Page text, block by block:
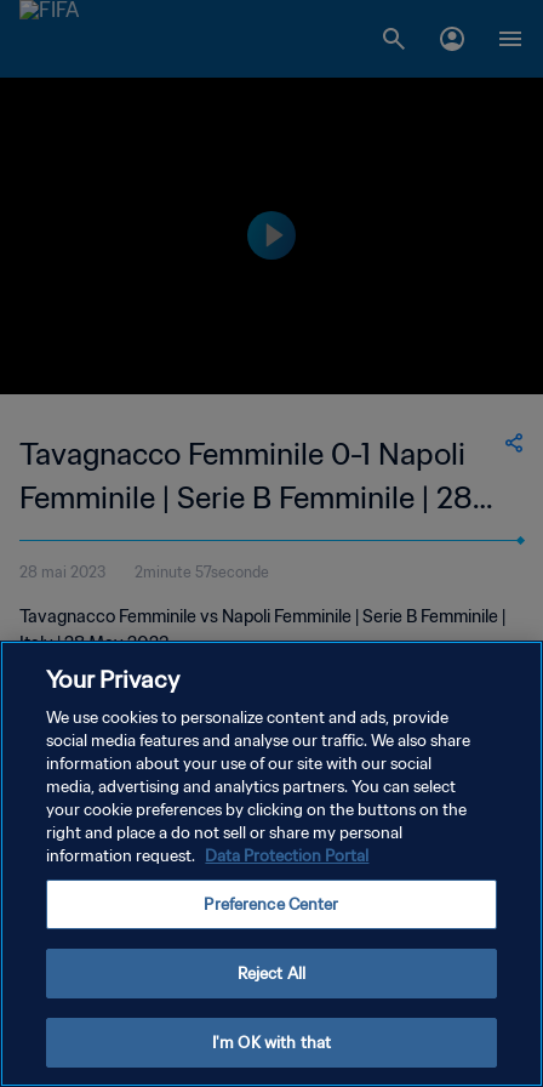
Tavagnacco Femminile 0-1 Napoli
Femminile | Serie B Femminile | 28
May 2023
28 mai 2023 2minute 57seconde
Tavagnacco Femminile vs Napoli Femminile | Serie B Femminile |
Italy | 28 May 2023
POLITIQUE DE CONFIDENTIALITÉ
CONDITIONS D'UTILISATION
GÉRER VOS PRÉFÉRENCES SUR LES COOKIES
Your Privacy
We use cookies to personalize content and ads, provide
social media features and analyse our traffic. We also share
information about your use of our site with our social
media, advertising and analytics partners. You can select
your cookie preferences by clicking on the buttons on the
right and place a do not sell or share my personal
information request. Data Protection Portal
Preference Center
Reject All
I'm OK with that